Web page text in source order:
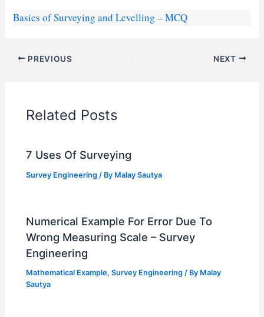
Basics of Surveying and Levelling – MCQ
PREVIOUS NEXT
Related Posts
7 Uses Of Surveying
Survey Engineering / By Malay Sautya
Numerical Example For Error Due To
Wrong Measuring Scale – Survey
Engineering
Mathematical Example,Survey Engineering / By Malay
Sautya